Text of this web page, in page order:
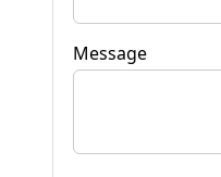
Message